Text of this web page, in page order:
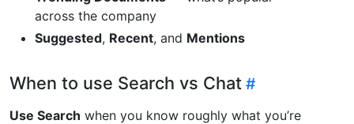
across the company
Suggested, Recent, and Mentions
When to use Search vs Chat
Use Search when you know roughly what you’re